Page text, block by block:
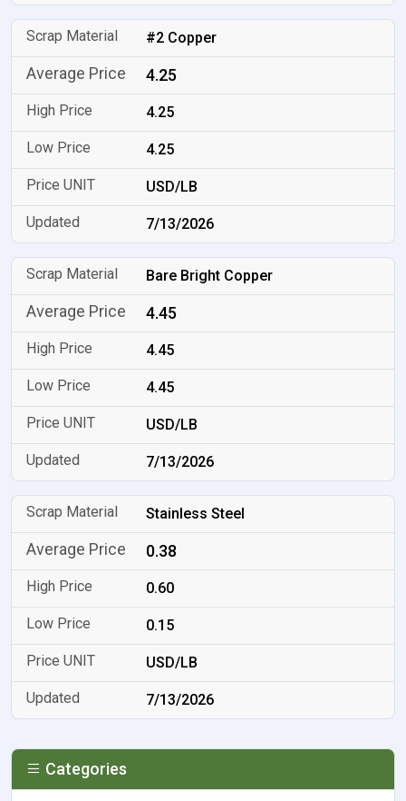
#2 Copper
4.25
4.25
4.25
USD/LB
7/13/2026
Bare Bright Copper
4.45
4.45
4.45
USD/LB
7/13/2026
Stainless Steel
0.38
0.60
0.15
USD/LB
7/13/2026
Categories